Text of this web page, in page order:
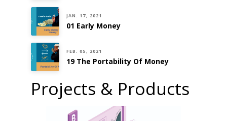
JAN. 17, 2021
01 Early Money
FEB. 05, 2021
19 The Portability Of Money
Projects & Products